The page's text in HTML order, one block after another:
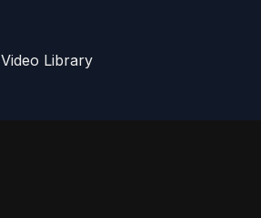
Video Library